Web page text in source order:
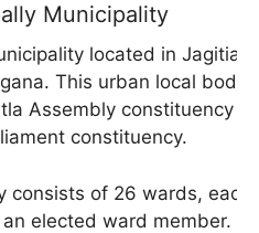
Municipality
located in Jagitial
This urban local body
Assembly constituency
constituency.
consists of 26 wards, each
elected ward member.